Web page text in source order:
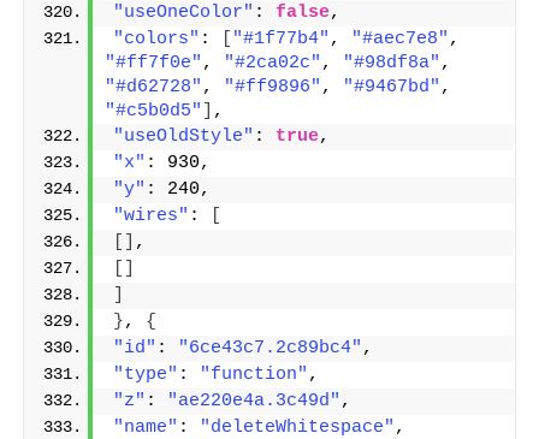
"useOneColor" : false,
"colors" : "#1f77b4" , "#aec7e8"
"#ff7f0e" , "#2ca02c" , "#98df8a"
"#d62728" , "#ff9896" , "#9467bd"
"#c5b0d5"
,
"useOldStyle" : true,
"x" : 930,
"y" : 240,
"wires" :
,
}, {
"id" : "6ce43c7.2c89bc4" ,
"type" : "function" ,
"z" : "ae220e4a.3c49d" ,
"name" : "deleteWhitespace" ,